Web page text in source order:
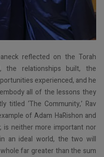
reflected on the Torah
the relationships built, the
experienced, and he
all of the lessons they
titled ‘The Community,’ Rav
of Adam HaRishon and
, is neither more important nor
an ideal world, the two will
far greater than the sum